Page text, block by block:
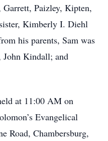
Paizley, Kipten,
Kimberly I. Diehl
his parents, Sam was
John Kindall; and
at 11:00 AM on
Evangelical
Road, Chambersburg,